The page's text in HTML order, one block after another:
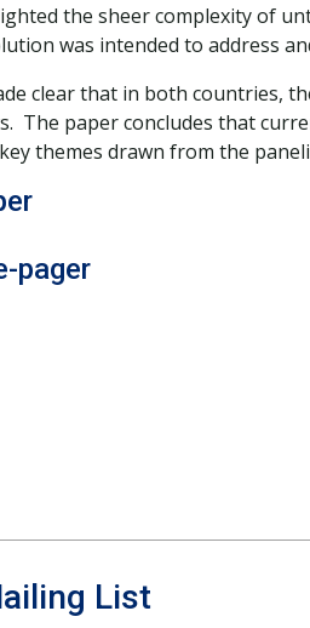
the sheer complexity of
was intended to address
clear that in both countries,
The paper concludes that
themes drawn from the
pager
List